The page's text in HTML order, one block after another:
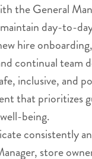
the General
day-to-
hire
continual team
inclusive, and
that prioritizes
being.
consistently
store